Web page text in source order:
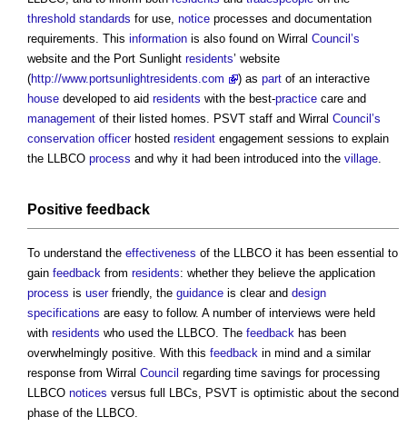
threshold standards for use, notice processes and documentation
requirements. This information is also found on Wirral Council’s
website and the Port Sunlight residents’ website
(http://www.portsunlightresidents.com ) as part of an interactive
house developed to aid residents with the best-practice care and
management of their listed homes. PSVT staff and Wirral Council’s
conservation officerhosted resident engagement sessions to explain
the LLBCO process and why it had been introduced into the village.
Positive feedback
To understand the effectiveness of the LLBCO it has been essential to
gain feedback from residents: whether they believe the application
process is userfriendly, the guidance is clear and design
specifications are easy to follow. A number of interviews were held
with residents who used the LLBCO. The feedback has been
overwhelmingly positive. With this feedback in mind and a similar
response from Wirral Council regarding time savings for processing
LLBCO notices versus full LBCs, PSVT is optimistic about the second
phase of the LLBCO.